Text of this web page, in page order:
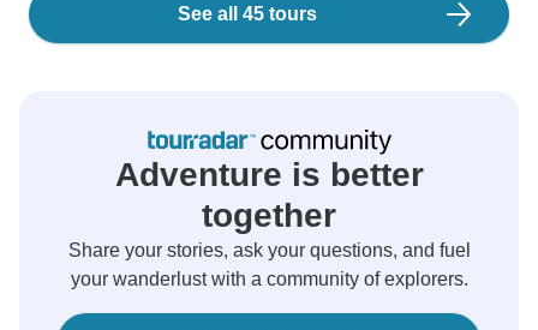
See all 45 tours
Adventure is better
together
Share your stories, ask your questions, and fuel
your wanderlust with a community of explorers.